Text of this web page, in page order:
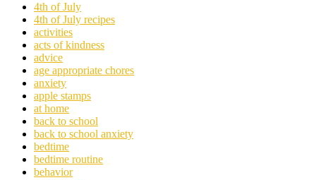
4th of July
4th of July recipes
activities
acts of kindness
advice
age appropriate chores
anxiety
apple stamps
at home
back to school
back to school anxiety
bedtime
bedtime routine
behavior